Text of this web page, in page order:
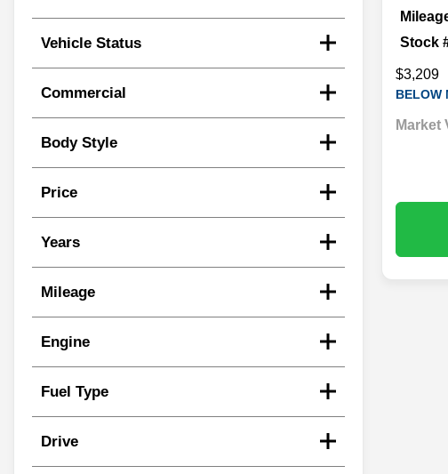
Vehicle Status
Commercial
Body Style
Price
Years
Mileage
Engine
Fuel Type
Drive
Stock
$3,209
BELOW
Market